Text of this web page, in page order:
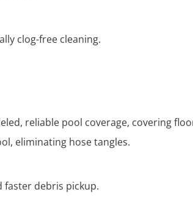
clog-free cleaning.
reliable pool coverage, covering
eliminating hose tangles.
faster debris pickup.